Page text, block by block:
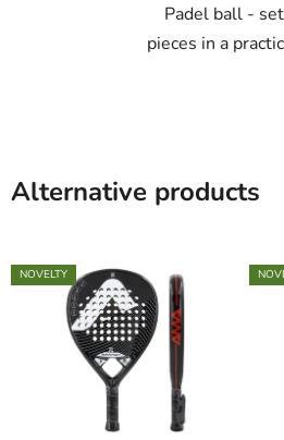
Padel ball -
pieces in a
Alternative products
NOVELTY